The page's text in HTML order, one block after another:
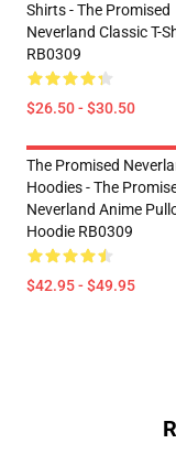
Shirts - The Promised
Neverland Classic T-
RB0309
$26.50 - $30.50
The Promised
Hoodies - The
Neverland Anime
Hoodie RB0309
$42.95 - $49.95